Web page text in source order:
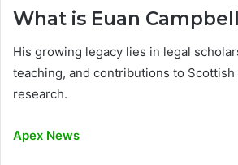
What is Euan
His growing legacy lies in legal
teaching, and contributions to
research.
Apex News